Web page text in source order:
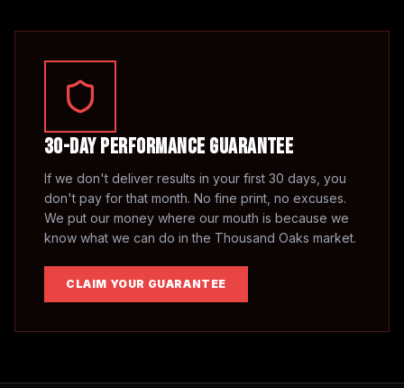
30-Day Performance Guarantee
If we don't deliver results in your first 30 days, you
don't pay for that month. No fine print, no excuses.
We put our money where our mouth is because we
know what we can do in the Thousand Oaks market.
CLAIM YOUR GUARANTEE